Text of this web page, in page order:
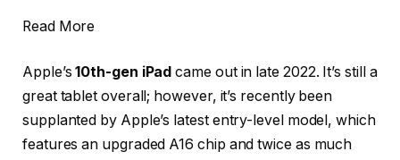
Read More
Apple’s10th-gen iPad came out in late 2022. It’s still a
great tablet overall; however, it’s recently been
supplanted by Apple’s latest entry-level model, which
features an upgraded A16 chip and twice as much